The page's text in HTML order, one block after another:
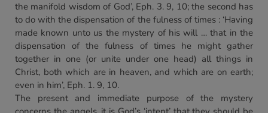
the manifold wisdom of God’, Eph. 3. 9, 10; the second has
to do with the dispensation of the fulness of times : ‘Having
made known unto us the mystery of his will … that in the
dispensation of the fulness of times he might gather
together in one (or unite under one head) all things in
Christ, both which are in heaven, and which are on earth;
even in him’, Eph. 1. 9, 10.
The present and immediate purpose of the mystery